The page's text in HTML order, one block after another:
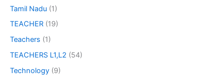
Tamil Nadu (1)
TEACHER (19)
Teachers (1)
TEACHERS L1,L2 (54)
Technology (9)